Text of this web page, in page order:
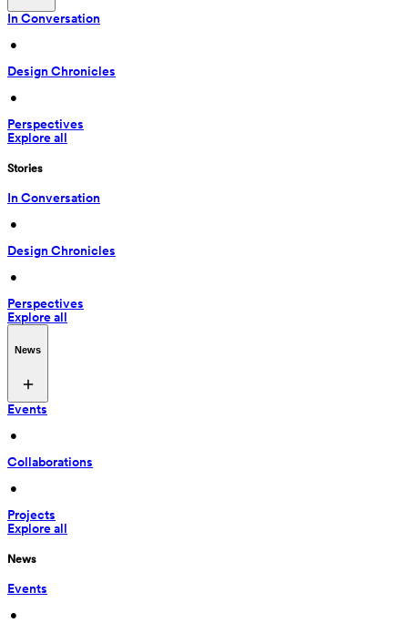
In Conversation
•
Design Chronicles
•
Perspectives
Explore all
Stories
In Conversation
•
Design Chronicles
•
Perspectives
Explore all
News
Events
•
Collaborations
•
Projects
Explore all
News
Events
•